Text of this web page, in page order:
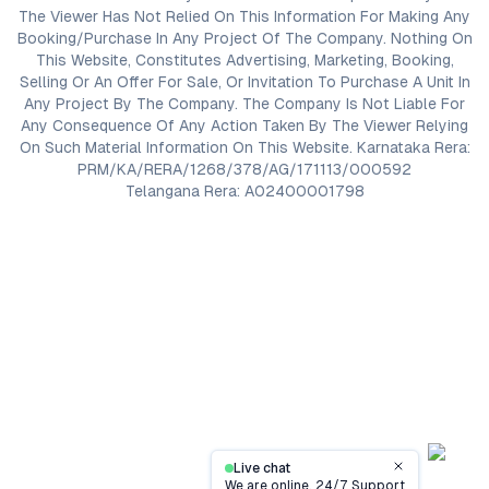
Live chat
We are online, 24/7 SupportClose
The Viewer Has Not Relied On This Information For Making Any
Booking/Purchase In Any Project Of The Company. Nothing On
This Website, Constitutes Advertising, Marketing, Booking,
Selling Or An Offer For Sale, Or Invitation To Purchase A Unit In
Any Project By The Company. The Company Is Not Liable For
Any Consequence Of Any Action Taken By The Viewer Relying
On Such Material Information On This Website. Karnataka Rera:
PRM/KA/RERA/1268/378/AG/171113/000592
Telangana Rera: A02400001798